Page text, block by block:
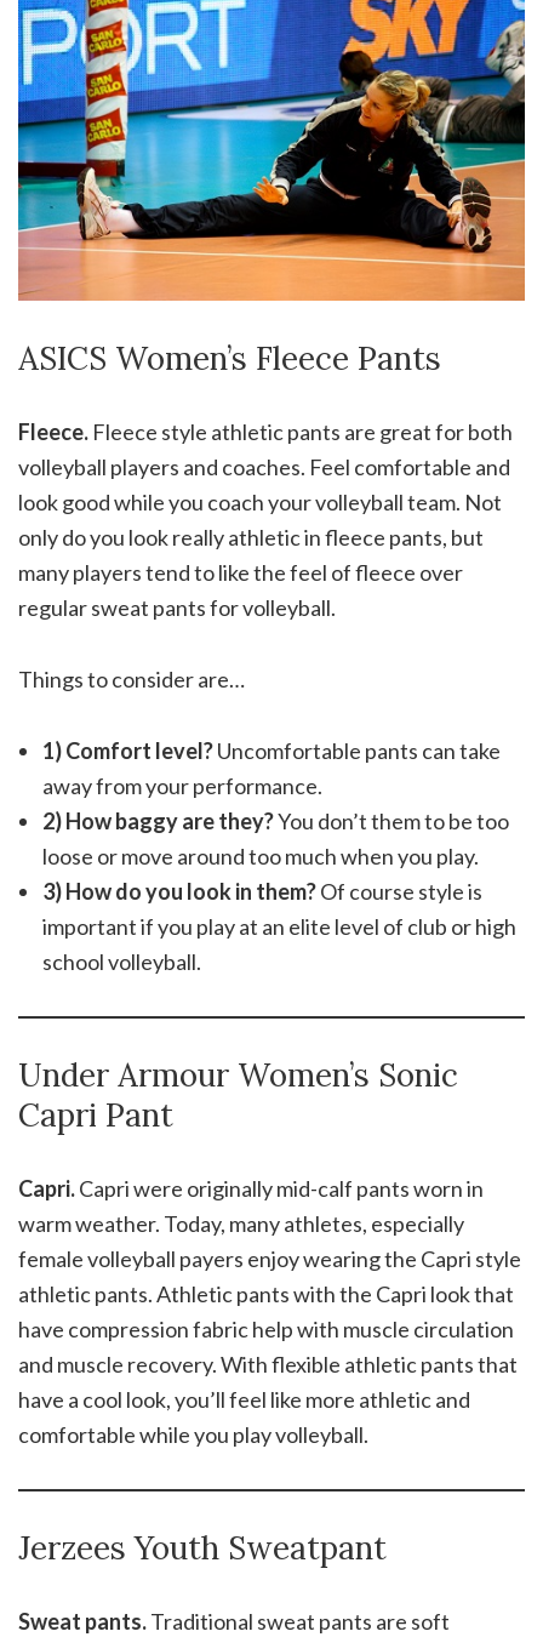
ASICS Women’s Fleece Pants
Fleece. Fleece style athletic pants are great for both
volleyball players and coaches. Feel comfortable and
look good while you coach your volleyball team. Not
only do you look really athletic in fleece pants, but
many players tend to like the feel of fleece over
regular sweat pants for volleyball.
Things to consider are…
1) Comfort level?Uncomfortable pants can take
away from your performance.
2) How baggy are they?You don’t them to be too
loose or move around too much when you play.
3) How do you look in them?Of course style is
important if you play at an elite level of club or high
school volleyball.
Under Armour Women’s Sonic
Capri Pant
Capri.Capri were originally mid-calf pants worn in
warm weather. Today, many athletes, especially
female volleyball payers enjoy wearing the Capri style
athletic pants. Athletic pants with the Capri look that
have compression fabric help with muscle circulation
and muscle recovery. With flexible athletic pants that
have a cool look, you’ll feel like more athletic and
comfortable while you play volleyball.
Jerzees Youth Sweatpant
Sweat pants.Traditional sweat pants are soft